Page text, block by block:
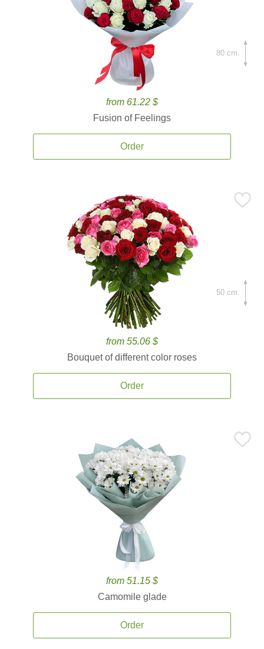
from 61.22 $
Fusion of Feelings
Order
80 cm.
from 55.06 $
Bouquet of different color roses
Order
50 cm.
from 51.15 $
Camomile glade
Order